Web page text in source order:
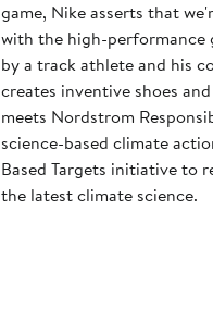
game, Nike asserts that
with the high-performance
by a track athlete and his
creates inventive shoes
meets Nordstrom
science-based climate
Based Targets initiative to
the latest climate science.